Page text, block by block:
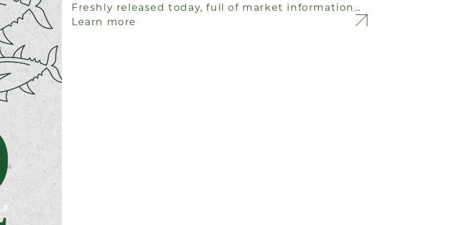
Freshly released today, full of market information…
Learn more